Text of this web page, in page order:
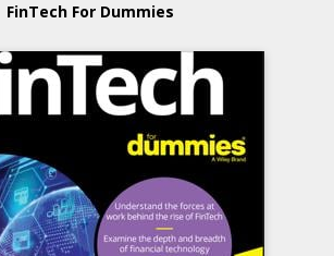
FinTech For Dummies